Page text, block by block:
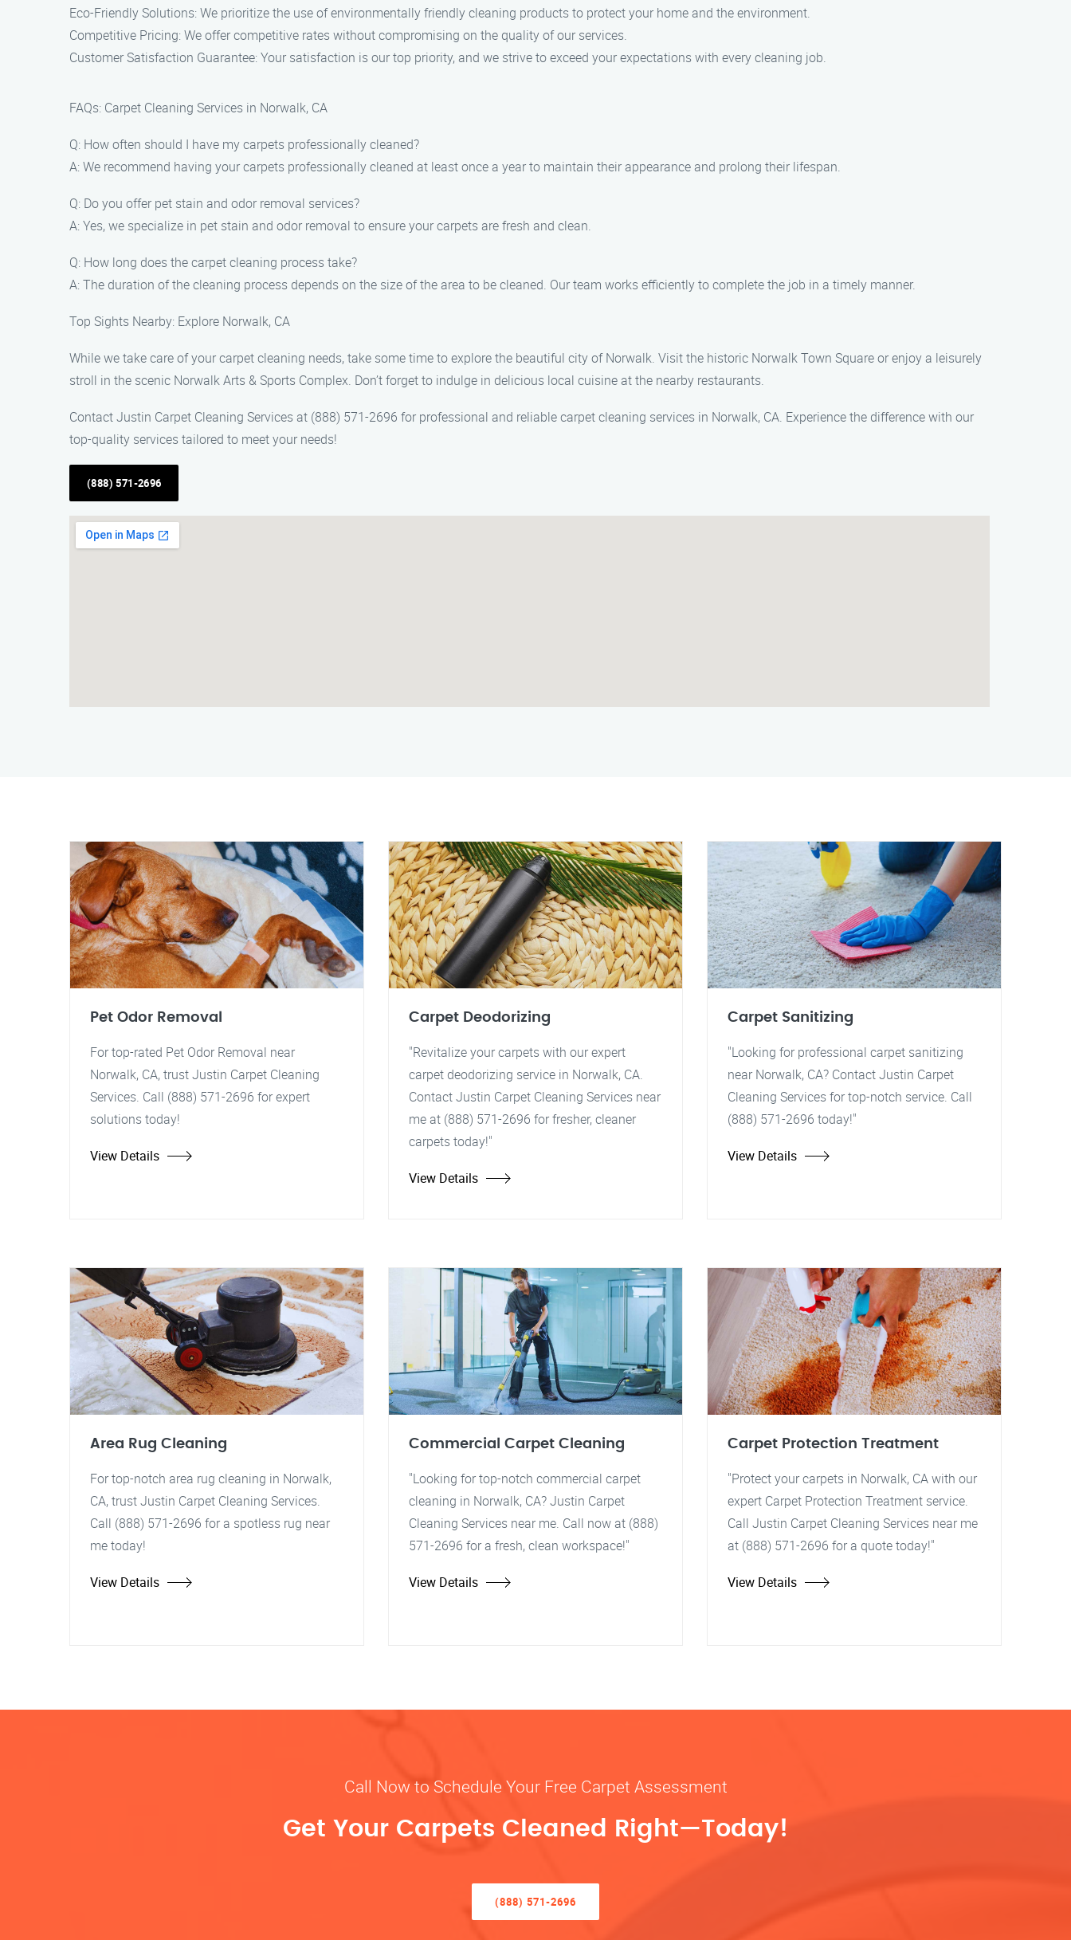
Eco-Friendly Solutions: We prioritize the use of environmentally friendly cleaning products to protect your home and the environment.
Competitive Pricing: We offer competitive rates without compromising on the quality of our services.
Customer Satisfaction Guarantee: Your satisfaction is our top priority, and we strive to exceed your expectations with every cleaning job.
FAQs: Carpet Cleaning Services in Norwalk, CA
Q: How often should I have my carpets professionally cleaned?
A: We recommend having your carpets professionally cleaned at least once a year to maintain their appearance and prolong their lifespan.
Q: Do you offer pet stain and odor removal services?
A: Yes, we specialize in pet stain and odor removal to ensure your carpets are fresh and clean.
Q: How long does the carpet cleaning process take?
A: The duration of the cleaning process depends on the size of the area to be cleaned. Our team works efficiently to complete the job in a timely manner.
Top Sights Nearby: Explore Norwalk, CA
While we take care of your carpet cleaning needs, take some time to explore the beautiful city of Norwalk. Visit the historic Norwalk Town Square or enjoy a leisurely
stroll in the scenic Norwalk Arts & Sports Complex. Don’t forget to indulge in delicious local cuisine at the nearby restaurants.
Contact Justin Carpet Cleaning Services at (888) 571-2696 for professional and reliable carpet cleaning services in Norwalk, CA. Experience the difference with our
top-quality services tailored to meet your needs!
(888) 571-2696
Pet Odor Removal
For top-rated Pet Odor Removal near
Norwalk, CA, trust Justin Carpet Cleaning
Services. Call (888) 571-2696 for expert
solutions today!
View Details
Carpet Deodorizing
"Revitalize your carpets with our expert
carpet deodorizing service in Norwalk, CA.
Contact Justin Carpet Cleaning Services near
me at (888) 571-2696 for fresher, cleaner
carpets today!"
View Details
Carpet Sanitizing
"Looking for professional carpet sanitizing
near Norwalk, CA? Contact Justin Carpet
Cleaning Services for top-notch service. Call
(888) 571-2696 today!"
View Details
Area Rug Cleaning
For top-notch area rug cleaning in Norwalk,
CA, trust Justin Carpet Cleaning Services.
Call (888) 571-2696 for a spotless rug near
me today!
View Details
Commercial Carpet Cleaning
"Looking for top-notch commercial carpet
cleaning in Norwalk, CA? Justin Carpet
Cleaning Services near me. Call now at (888)
571-2696 for a fresh, clean workspace!"
View Details
Carpet Protection Treatment
"Protect your carpets in Norwalk, CA with our
expert Carpet Protection Treatment service.
Call Justin Carpet Cleaning Services near me
at (888) 571-2696 for a quote today!"
View Details
Call Now to Schedule Your Free Carpet Assessment
Get Your Carpets Cleaned Right—Today!
(888) 571-2696